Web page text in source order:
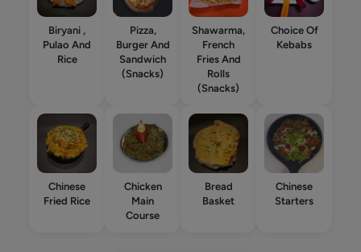
Biryani ,
Pulao And
Rice
Pizza,
Burger And
Sandwich
(Snacks)
Shawarma,
French
Fries And
Rolls
(Snacks)
Choice Of
Kebabs
Chinese
Fried Rice
Chicken
Main
Course
Bread
Basket
Chinese
Starters